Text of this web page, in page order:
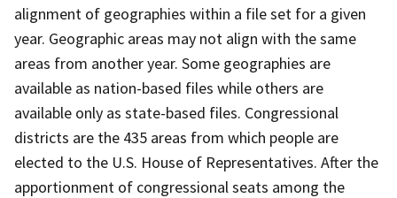
alignment of geographies within a file set for a given
year. Geographic areas may not align with the same
areas from another year. Some geographies are
available as nation-based files while others are
available only as state-based files. Congressional
districts are the 435 areas from which people are
elected to the U.S. House of Representatives. After the
apportionment of congressional seats among the